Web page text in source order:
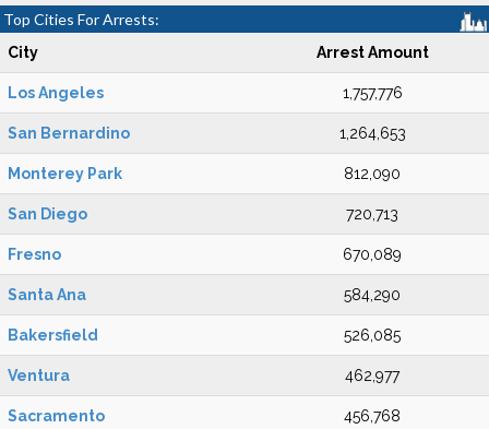
Top Cities For Arrests:
City Arrest Amount
Los Angeles 1,757,776
San Bernardino 1,264,653
Monterey Park 812,090
San Diego 720,713
Fresno 670,089
Santa Ana 584,290
Bakersfield 526,085
Ventura 462,977
Sacramento 456,768